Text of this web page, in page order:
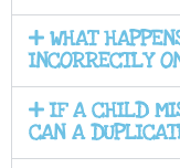
WHAT
INCORRECTLY
IF A CHILD
CAN A